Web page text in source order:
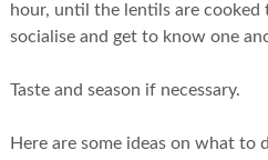
hour, until the lentils are
socialise and get to know one
Taste and season if necessary.
Here are some ideas on what